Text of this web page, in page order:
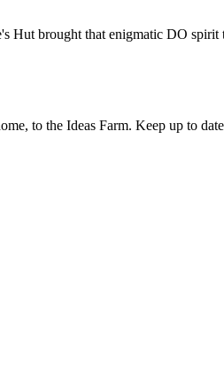
brought that enigmatic DO
to the Ideas Farm. Keep up to